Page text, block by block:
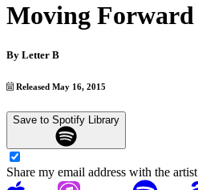
Moving Forward
By Letter B
Released May 16, 2015
Save to Spotify Library
Share my email address with the artist